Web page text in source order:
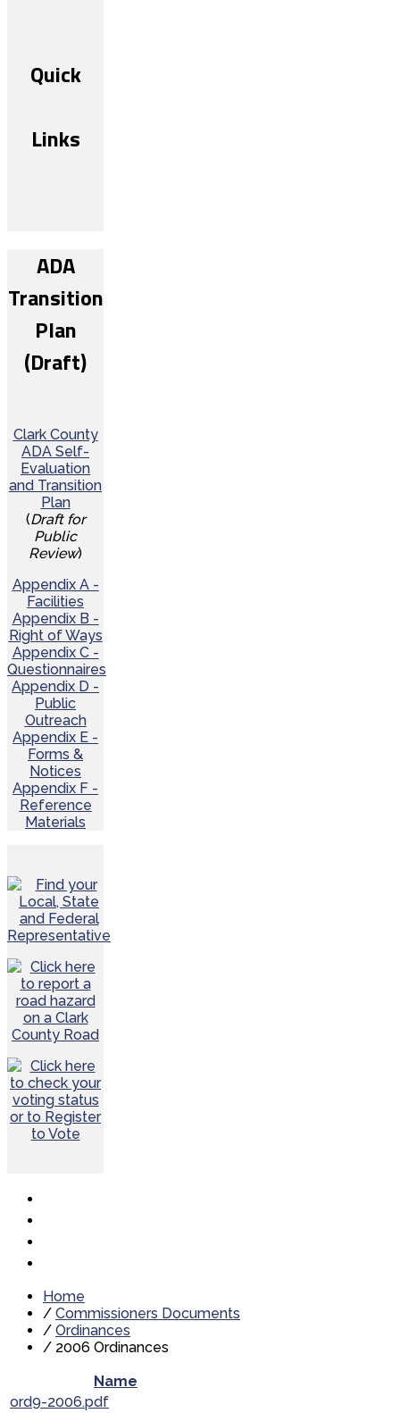
Quick
Links
ADA
Transition
Plan
(Draft)
Clark County
ADA Self-
Evaluation
and Transition
Plan
(Draft for
Public
Review)
Appendix A -
Facilities
Appendix B -
Right of Ways
Appendix C -
Questionnaires
Appendix D -
Public
Outreach
Appendix E -
Forms &
Notices
Appendix F -
Reference
Materials
Home
/ Commissioners Documents
/ Ordinances
/ 2006 Ordinances
Name
ord9-2006.pdf